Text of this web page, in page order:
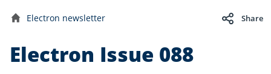
Electron newsletter Share
Electron Issue 088